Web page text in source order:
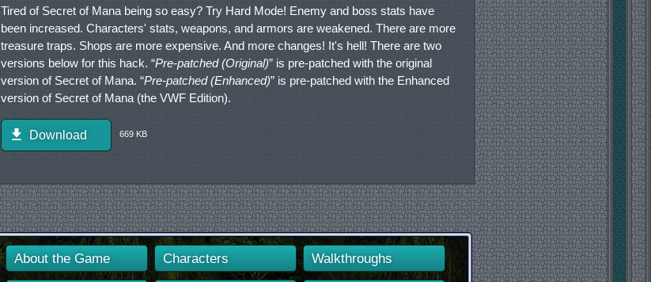
Tired of Secret of Mana being so easy? Try Hard Mode! Enemy and boss stats have
been increased. Characters' stats, weapons, and armors are weakened. There are more
treasure traps. Shops are more expensive. And more changes! It's hell! There are two
versions below for this hack. “Pre-patched (Original)” is pre-patched with the original
version of Secret of Mana. “Pre-patched (Enhanced)” is pre-patched with the Enhanced
version of Secret of Mana (the VWF Edition).
Download 669 KB
About the Game Characters Walkthroughs